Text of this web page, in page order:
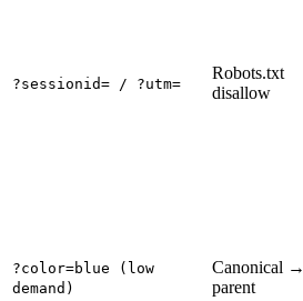
?sessionid= / ?utm=
Robots.txt
disallow
?color=blue (low
demand)
Canonical →
parent